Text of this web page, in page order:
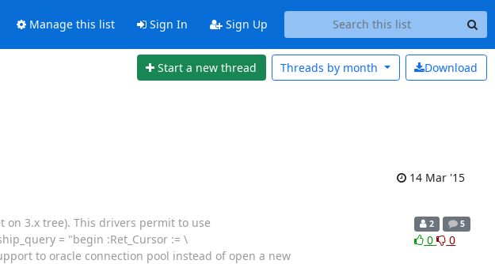
Manage this list Sign In Sign Up
Start a new thread Download
Threads by month
14 Mar '15
on 3.x tree). This drivers permit to use
= "begin :Ret_Cursor := \
to oracle connection pool instead of open a new
2 5
0 0